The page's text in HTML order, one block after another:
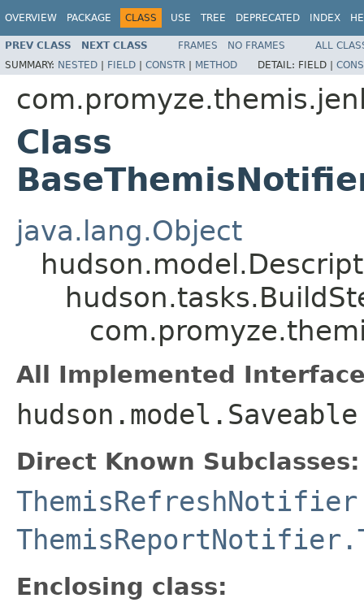
OVERVIEW PACKAGE CLASS USE TREE DEPRECATED INDEX
PREV CLASS NEXT CLASS FRAMES NO FRAMES
ALL
SUMMARY: NESTED | FIELD | CONSTR | METHOD DETAIL: FIELD |
Class
java.lang.Object
All Implemented
hudson.model.Saveable
Direct Known Subclasses:
Enclosing class: